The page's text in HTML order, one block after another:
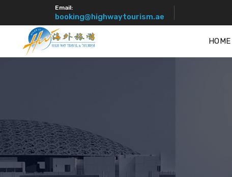
Email:
booking@highwaytourism.ae
HOME